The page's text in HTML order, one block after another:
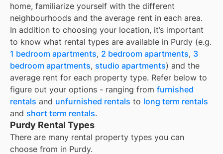
home, familiarize yourself with the different
neighbourhoods and the average rent in each area.
In addition to choosing your location, it’s important
to know what rental types are available in Purdy (e.g.
1 bedroom apartments, 2 bedroom apartments, 3
bedroom apartments, studio apartments) and the
average rent for each property type. Refer below to
figure out your options - ranging from furnished
rentals and unfurnished rentals to long term rentals
and short term rentals.
Purdy Rental Types
There are many rental property types you can
choose from in Purdy.